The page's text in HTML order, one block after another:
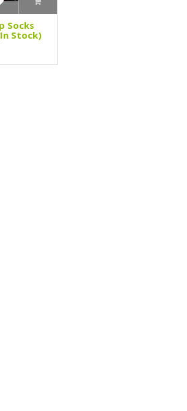
Socks
Stock)